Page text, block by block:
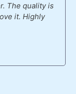
The quality is
it. Highly